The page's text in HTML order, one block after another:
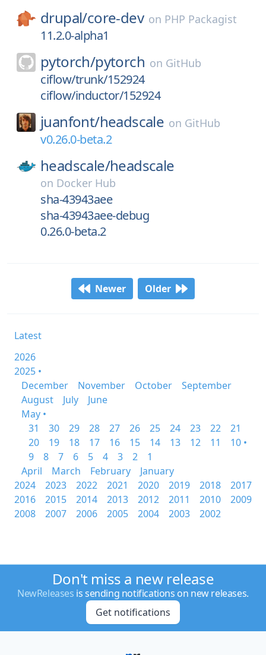
drupal/core-dev on PHP Packagist
11.2.0-alpha1
pytorch/pytorch on GitHub
ciflow/trunk/152924
ciflow/inductor/152924
juanfont/headscale on GitHub
v0.26.0-beta.2
headscale/headscale
on Docker Hub
sha-43943aee
sha-43943aee-debug
0.26.0-beta.2
Newer Older
Latest
2026
2025 •
December
November October
September
August
July
June
May •
31
30 29 28 27 26 25 24 23 22
21
20
19 18 17 16 15 14 13 12 11
10 •
9
8 7 6 5 4 3 2
1
April
March February
January
2024
2023 2022 2021 2020 2019 2018
2017
2016
2015 2014 2013 2012 2011 2010
2009
2008
2007 2006 2005 2004 2003 2002
Don't miss a new release
NewReleases is sending notifications on new releases.
Get notifications